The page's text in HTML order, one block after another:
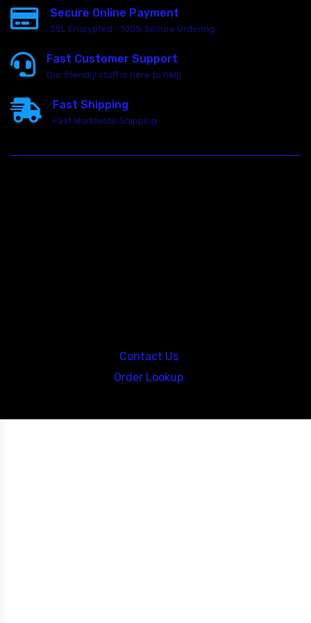
Secure Online Payment
SSL Encrypted - 100% Secure Ordering
Fast Customer Support
Our friendly staff is here to help
Fast Shipping
Fast Worldwide Shipping
Contact Us
Order Lookup